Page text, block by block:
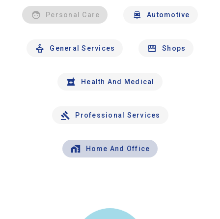
Personal Care Automotive
General Services Shops
Health And Medical
Professional Services
Home And Office